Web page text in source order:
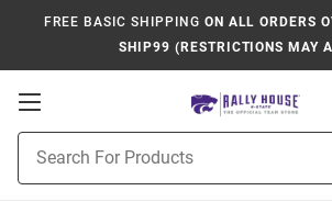
FREE BASIC SHIPPING ON ALL ORDERS
SHIP99 (RESTRICTIONS MAY
Open
Navigation
Search